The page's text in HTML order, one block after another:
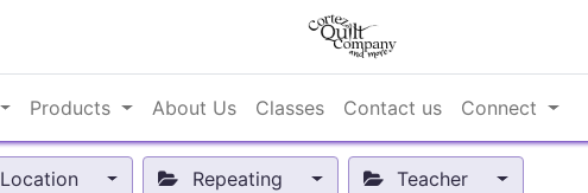
Products About Us Classes Contact us Connect
Location Repeating Teacher